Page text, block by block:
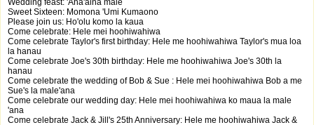
Wedding feast: 'Aha'aina male
Sweet Sixteen: Momona 'Umi Kumaono
Please join us: Ho'olu komo la kaua
Come celebrate: Hele mei hoohiwahiwa
Come celebrate Taylor's first birthday: Hele me hoohiwahiwa Taylor's mua loa
la hanau
Come celebrate Joe's 30th birthday: Hele me hoohiwahiwa Joe's 30th la
hanau
Come celebrate the wedding of Bob & Sue : Hele mei hoohiwahiwa Bob a me
Sue's la male'ana
Come celebrate our wedding day: Hele mei hoohiwahiwa ko maua la male
'ana
Come celebrate Jack & Jill's 25th Anniversary: Hele me hoohiwahiwa Jack &